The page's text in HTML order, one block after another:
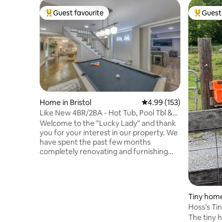
Top guest favourite
Guest favourite
Home in Bristol 4.99 out of 5 average
4.99 (153)
Like New 4BR/2BA - Hot Tub, Pool Tbl &
Movie Room
Welcome to the "Lucky Lady" and thank
you for your interest in our property. We
have spent the past few months
completely renovating and furnishing
Top
Tiny
Hoss’s
The tiny